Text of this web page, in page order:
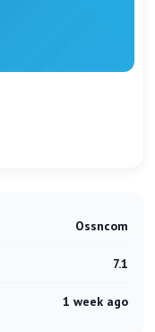
Ossncom
7.1
1 week ago